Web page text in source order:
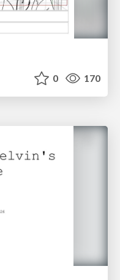
0 170